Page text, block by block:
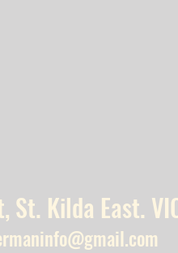
St. Kilda East.